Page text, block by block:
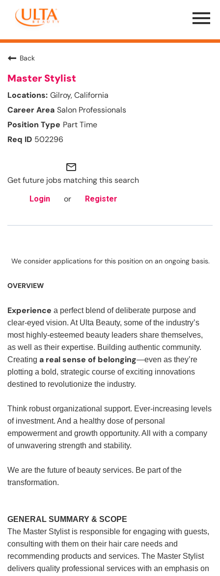
Menu
Toggle
Back
Master Stylist
Gilroy, California
Salon Professionals
Part Time
502296
mail_outline
Get future jobs matching this search
Login or Register
We consider applications for this position on an ongoing basis.
OVERVIEW
Experience a perfect blend of deliberate purpose and
clear-eyed vision. At Ulta Beauty, some of the industry’s
most highly-esteemed beauty leaders share themselves,
as well as their expertise. Building authentic community.
Creating a real sense of belonging—even as they’re
plotting a bold, strategic course of exciting innovations
destined to revolutionize the industry.
Think robust organizational support. Ever-increasing levels
of investment. And a healthy dose of personal
empowerment and growth opportunity. All with a company
of unwavering strength and stability.
We are the future of beauty services. Be part of the
transformation.
GENERAL SUMMARY & SCOPE
The Master Stylist is responsible for engaging with guests,
consulting with them on their hair care needs and
recommending products and services. The Master Stylist
delivers quality professional services with an emphasis on